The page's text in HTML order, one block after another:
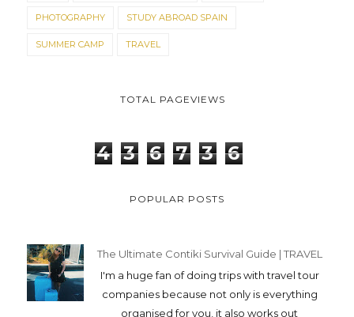
PHOTOGRAPHY STUDY ABROAD SPAIN
SUMMER CAMP TRAVEL
TOTAL PAGEVIEWS
4 3 6 7 3 6
POPULAR POSTS
The Ultimate Contiki Survival Guide | TRAVEL
I'm a huge fan of doing trips with travel tour
companies because not only is everything
organised for you, it also works out